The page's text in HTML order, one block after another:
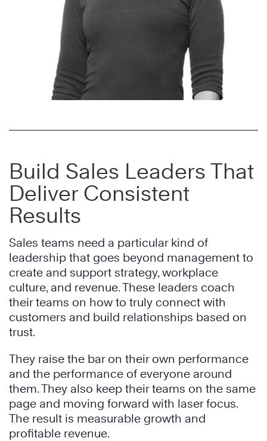
Build Sales Leaders That
Deliver Consistent
Results
Sales teams need a particular kind of
leadership that goes beyond management to
create and support strategy, workplace
culture, and revenue. These leaders coach
their teams on how to truly connect with
customers and build relationships based on
trust.
They raise the bar on their own performance
and the performance of everyone around
them. They also keep their teams on the same
page and moving forward with laser focus.
The result is measurable growth and
profitable revenue.